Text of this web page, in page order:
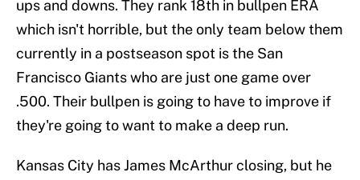
ups and downs. They rank 18th in bullpen ERA
which isn't horrible, but the only team below them
currently in a postseason spot is the San
Francisco Giants who are just one game over
.500. Their bullpen is going to have to improve if
they're going to want to make a deep run.
Kansas City has James McArthur closing, but he